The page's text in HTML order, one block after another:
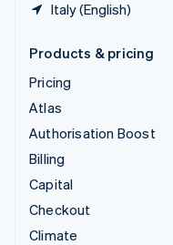
Italy (English)
Products & pricing
Pricing
Atlas
Authorisation Boost
Billing
Capital
Checkout
Climate